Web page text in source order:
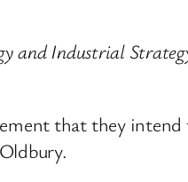
and Industrial
that they intend